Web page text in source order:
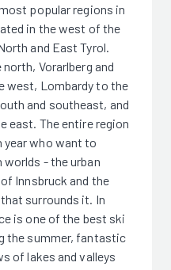
popular regions in
in the west of the
and East Tyrol.
Vorarlberg and
west, Lombardy to the
and southeast, and
east. The entire region
who want to
- the urban
Innsbruck and the
surrounds it. In
is one of the best ski
the summer, fantastic
of lakes and valleys